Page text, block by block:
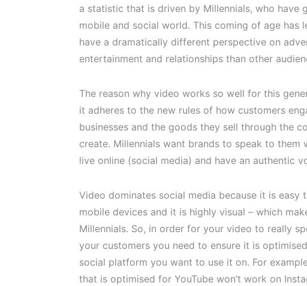
a statistic that is driven by Millennials, who have
mobile and social world. This coming of age has
have a dramatically different perspective on
entertainment and relationships than other
The reason why video works so well for this
it adheres to the new rules of how customers
businesses and the goods they sell through the
create. Millennials want brands to speak to them
live online (social media) and have an authentic
Video dominates social media because it is easy
mobile devices and it is highly visual – which
Millennials. So, in order for your video to really
your customers you need to ensure it is
social platform you want to use it on. For
that is optimised for YouTube won’t work on